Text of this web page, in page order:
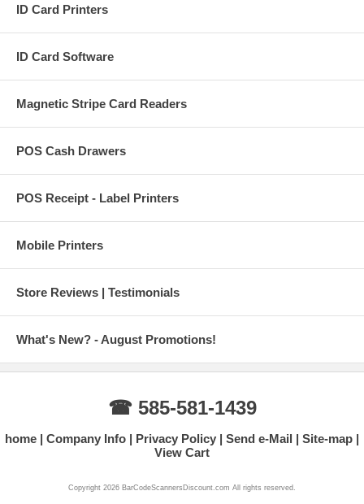
ID Card Printers
ID Card Software
Magnetic Stripe Card Readers
POS Cash Drawers
POS Receipt - Label Printers
Mobile Printers
Store Reviews | Testimonials
What's New? - August Promotions!
☎ 585-581-1439
home Company Info Privacy Policy Send e-Mail
Site-map
View Cart
Copyright 2026 BarCodeScannersDiscount.com All rights reserved.